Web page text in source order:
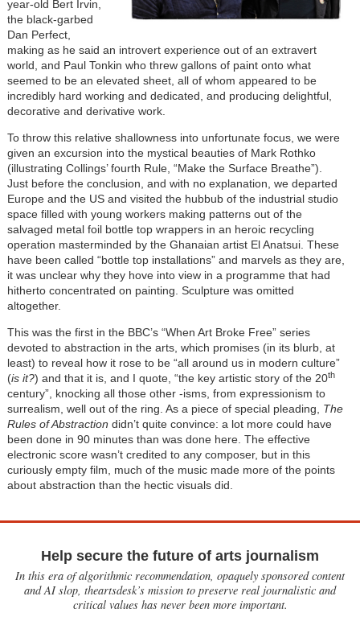
year-old Bert Irvin,
the black-garbed
Dan Perfect,
making as he said an introvert experience out of an extravert
world, and Paul Tonkin who threw gallons of paint onto what
seemed to be an elevated sheet, all of whom appeared to be
incredibly hard working and dedicated, and producing delightful,
decorative and derivative work.
To throw this relative shallowness into unfortunate focus, we were
given an excursion into the mystical beauties of Mark Rothko
(illustrating Collings’ fourth Rule, “Make the Surface Breathe”).
Just before the conclusion, and with no explanation, we departed
Europe and the US and visited the hubbub of the industrial studio
space filled with young workers making patterns out of the
salvaged metal foil bottle top wrappers in an heroic recycling
operation masterminded by the Ghanaian artist El Anatsui. These
have been called “bottle top installations” and marvels as they are,
it was unclear why they hove into view in a programme that had
hitherto concentrated on painting. Sculpture was omitted
altogether.
This was the first in the BBC’s “When Art Broke Free” series
devoted to abstraction in the arts, which promises (in its blurb, at
least) to reveal how it rose to be “all around us in modern culture”
(is it?) and that it is, and I quote, “the key artistic story of the 20th
century”, knocking all those other -isms, from expressionism to
surrealism, well out of the ring. As a piece of special pleading, The
Rules of Abstraction didn’t quite convince: a lot more could have
been done in 90 minutes than was done here. The effective
electronic score wasn’t credited to any composer, but in this
curiously empty film, much of the music made more of the points
about abstraction than the hectic visuals did.
Help secure the future of arts journalism
In this era of algorithmic recommendation, opaquely sponsored content
and AI slop, theartsdesk’s mission to preserve real journalistic and
critical values has never been more important.